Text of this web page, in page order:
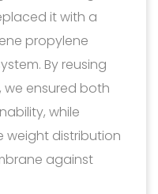
it with a
propylene
By reusing
we ensured both
while
weight distribution
against